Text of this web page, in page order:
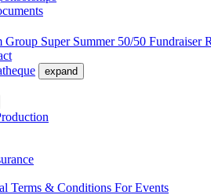
Super Summer 50/50 Fundraiser
expand
Terms & Conditions For Events